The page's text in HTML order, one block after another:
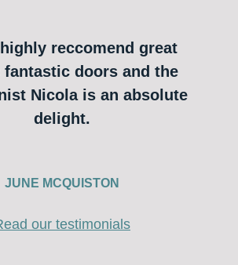
reccomend great
fantastic doors and the
Nicola is an absolute
delight.
JUNE MCQUISTON
our testimonials